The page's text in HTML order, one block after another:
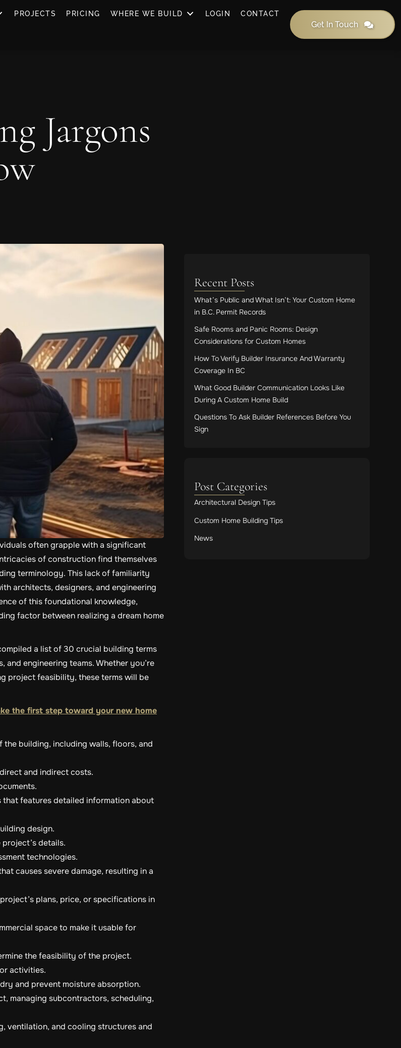
PROJECTS PRICING WHERE WE BUILD LOGIN CONTACT
Get In Touch
Jargons
often grapple with a significant
of construction find themselves
terminology. This lack of familiarity
architects, designers, and engineering
of this foundational knowledge,
factor between realizing a dream home
a list of 30 crucial building terms
engineering teams. Whether you’re
project feasibility, these terms will be
the first step toward your new home
building, including walls, floors, and
and indirect costs.
that features detailed information about
design.
details.
technologies.
causes severe damage, resulting in a
plans, price, or specifications in
space to make it usable for
the feasibility of the project.
activities.
and prevent moisture absorption.
managing subcontractors, scheduling,
ventilation, and cooling structures and
Recent Posts
What’s Public and What Isn’t: Your Custom Home
in B.C. Permit Records
Safe Rooms and Panic Rooms: Design
Considerations for Custom Homes
How To Verify Builder Insurance And Warranty
Coverage In BC
What Good Builder Communication Looks Like
During A Custom Home Build
Questions To Ask Builder References Before You
Sign
Post Categories
Architectural Design Tips
Custom Home Building Tips
News